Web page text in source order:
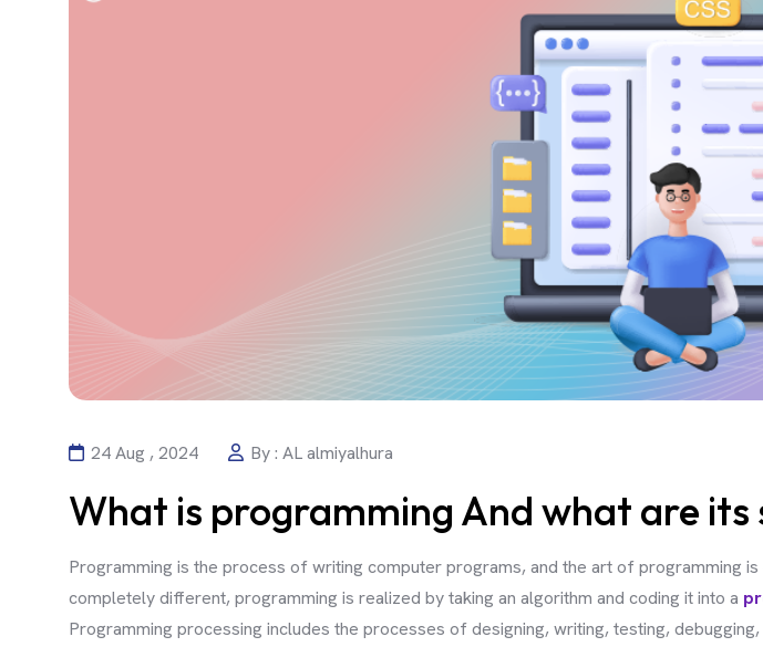
24 Aug , 2024 By : AL almiyalhura
What is programming And what are its
Programming is the process of writing computer programs, and the art of programming
completely different, programming is realized by taking an algorithm and coding it into a
Programming processing includes the processes of designing, writing, testing,